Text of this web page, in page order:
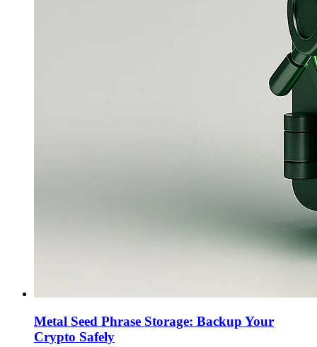
Metal Seed Phrase Storage: Backup Your
Crypto Safely